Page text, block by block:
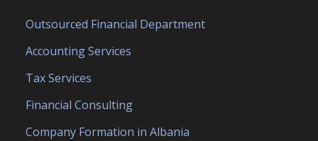
Outsourced Financial Department
Accounting Services
Tax Services
Financial Consulting
Company Formation in Albania